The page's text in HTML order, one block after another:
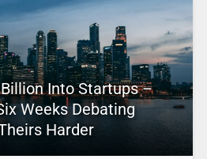
Into Startups –
Weeks Debating
Harder